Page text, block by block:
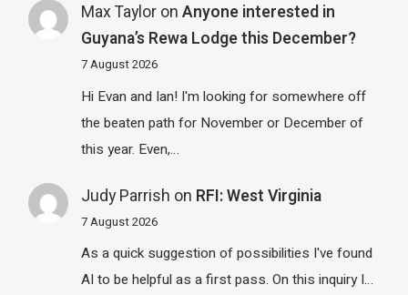
Max Tayloron Anyone interested in
Guyana’s Rewa Lodge this December?
7 August 2026
Hi Evan and Ian! I'm looking for somewhere off
the beaten path for November or December of
this year. Even,…
Judy Parrish on RFI: West Virginia
7 August 2026
As a quick suggestion of possibilities I've found
AI to be helpful as a first pass. On this inquiry I…